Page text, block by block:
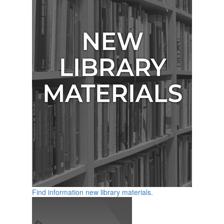
Find information new library materials.